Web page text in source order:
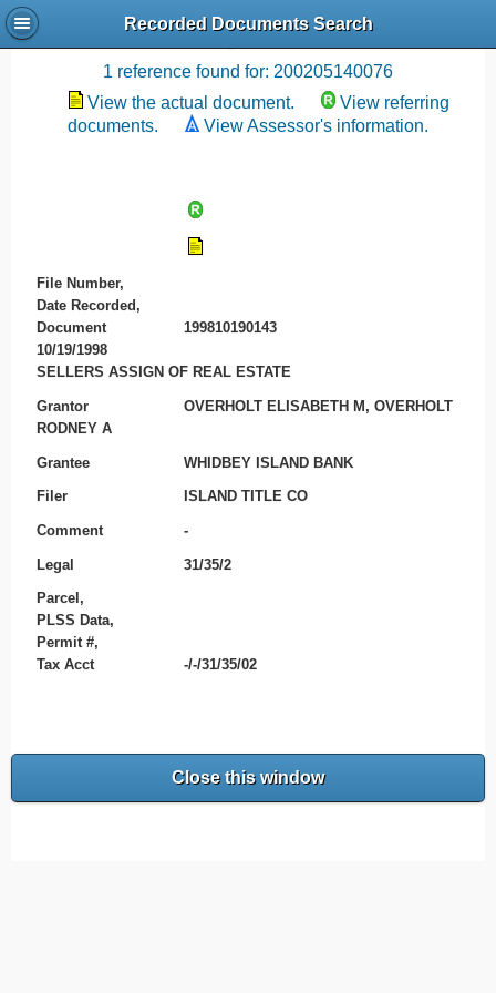
Recorded Documents Search
Recording References
1 reference found for: 200205140076
View the actual document.
View referring
documents.
View Assessor's information.
File Number,
Date Recorded,
Document
199810190143
10/19/1998
SELLERS ASSIGN OF REAL ESTATE
Grantor
OVERHOLT ELISABETH M, OVERHOLT
RODNEY A
Grantee WHIDBEY ISLAND BANK
Filer ISLAND TITLE CO
Comment -
Legal 31/35/2
Parcel,
PLSS Data,
Permit #,
Tax Acct
-/-/31/35/02
Close this window